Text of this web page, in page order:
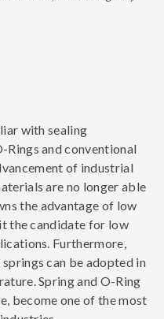
with sealing
Rings and conventional
of industrial
are no longer able
the advantage of low
the candidate for low
Furthermore,
can be adopted in
Spring and O-Ring
become one of the most